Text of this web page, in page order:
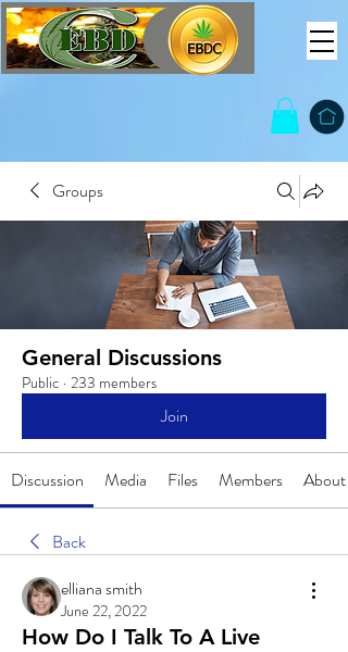
Groups
General Discussions
Public · 233 members
Join
Discussion Media Files Members About
Back
elliana smith
June 22, 2022
How Do I Talk To A Live